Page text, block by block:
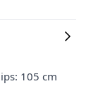
105 cm